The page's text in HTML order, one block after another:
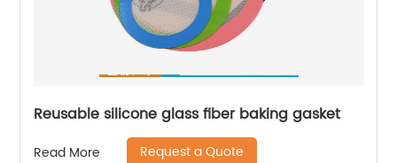
Reusable silicone glass fiber baking gasket
Read More Request a Quote